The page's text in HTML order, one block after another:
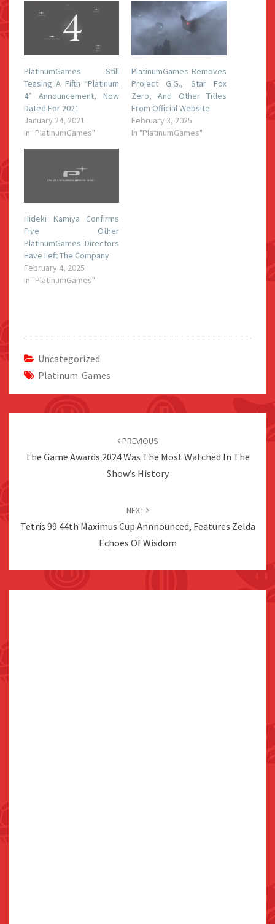
PlatinumGames Still
Teasing A Fifth “Platinum
4” Announcement, Now
Dated For 2021
January 24, 2021
In "PlatinumGames"
PlatinumGames Removes
Project G.G., Star Fox
Zero, And Other Titles
From Official Website
February 3, 2025
In "PlatinumGames"
Hideki Kamiya Confirms
Five Other
PlatinumGames Directors
Have Left The Company
February 4, 2025
In "PlatinumGames"
Uncategorized
Platinum Games
PREVIOUS
The Game Awards 2024 Was The Most Watched In The
Show’s History
NEXT
Tetris 99 44th Maximus Cup Annnounced, Features Zelda
Echoes Of Wisdom